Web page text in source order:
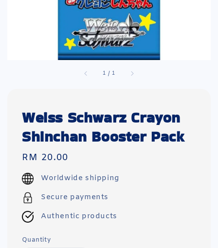
1 /1
Weiss Schwarz Crayon
Shinchan Booster Pack
Regular
price
RM 20.00
Worldwide shipping
Secure payments
Authentic products
Quantity